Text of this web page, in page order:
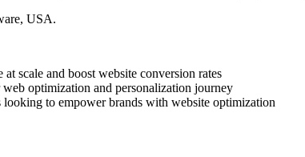
USA.
scale and boost website conversion rates
optimization and personalization journey
to empower brands with website optimization